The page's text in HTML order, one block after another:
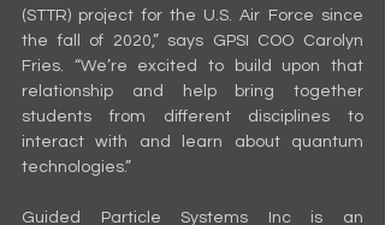
(STTR) project for the U.S. Air Force since
the fall of 2020,” says GPSI COO Carolyn
Fries. “We’re excited to build upon that
relationship and help bring together
students from different disciplines to
interact with and learn about quantum
technologies.”
Guided Particle Systems Inc is an